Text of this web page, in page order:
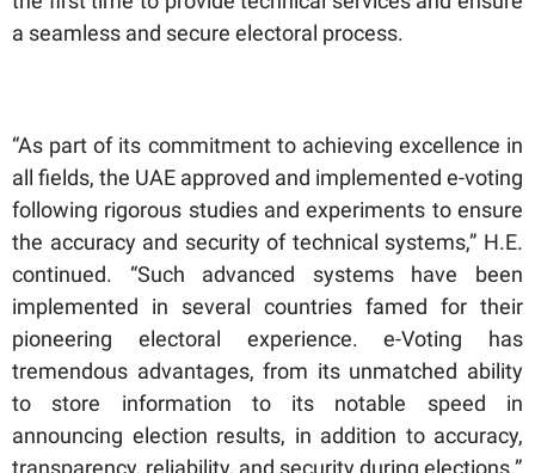
a seamless and secure electoral process.
“As part of its commitment to achieving excellence in
all fields, the UAE approved and implemented e-voting
following rigorous studies and experiments to ensure
the accuracy and security of technical systems,” H.E.
continued. “Such advanced systems have been
implemented in several countries famed for their
pioneering electoral experience. e-Voting has
tremendous advantages, from its unmatched ability
to store information to its notable speed in
announcing election results, in addition to accuracy,